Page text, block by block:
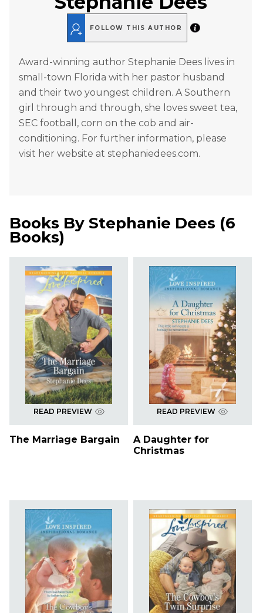
FOLLOW THIS AUTHOR
Award-winning author Stephanie Dees lives in
small-town Florida with her pastor husband
and their two youngest children. A Southern
girl through and through, she loves sweet tea,
SEC football, corn on the cob and air-
conditioning. For further information, please
visit her website at stephaniedees.com.
Books By Stephanie Dees (6
Books)
READ PREVIEW
The Marriage Bargain
READ PREVIEW
A Daughter for
Christmas